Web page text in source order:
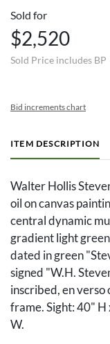
Sold for
$2,520
Sold Price includes BP
Bid increments chart
ITEM DESCRIPTION
Walter Hollis
oil on canvas
central dynamic
gradient light
dated in green
signed "W.H.
inscribed, en verso
frame. Sight: 40"
W.